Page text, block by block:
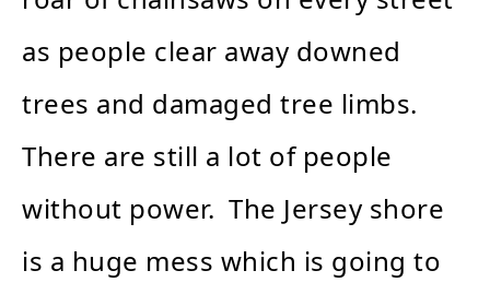
as people clear away downed
trees and damaged tree limbs.
There are still a lot of people
without power. The Jersey shore
is a huge mess which is going to